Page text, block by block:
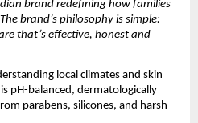
brand redefining how families
brand’s philosophy is simple:
that’s effective, honest and
local climates and skin
pH-balanced, dermatologically
parabens, silicones, and harsh